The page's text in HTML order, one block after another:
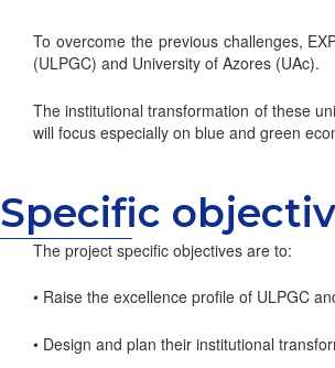
To overcome the previous challenges,
(ULPGC) and University of Azores (UAc).
The institutional transformation of these
will focus especially on blue and green
Specific
The project specific objectives are to:
• Raise the excellence profile of ULPGC
• Design and plan their institutional